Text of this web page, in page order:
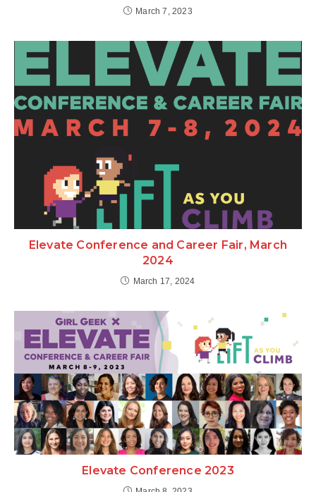
March 7, 2023
Elevate Conference and Career Fair, March
2024
March 17, 2024
Elevate Conference 2023